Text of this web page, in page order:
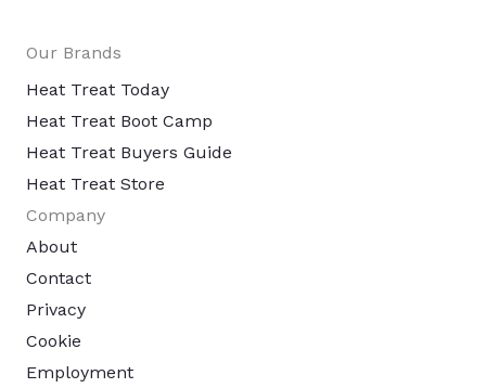
Our Brands
Heat Treat Today
Heat Treat Boot Camp
Heat Treat Buyers Guide
Heat Treat Store
Company
About
Contact
Privacy
Cookie
Employment